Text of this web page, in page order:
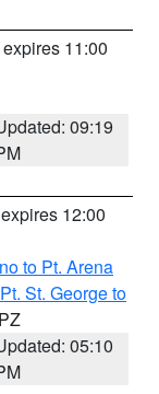
11:00
09:19
12:00
to Pt. Arena
St. George to
05:10